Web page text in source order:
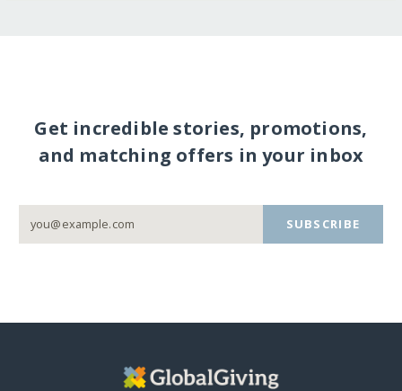
Get incredible stories, promotions,
and matching offers in your inbox
SUBSCRIBE